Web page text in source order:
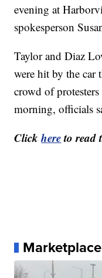
evening at
spokesperson
Taylor and Diaz
were hit by the car
crowd of
morning, officials
Clickhereto read
Marketplace